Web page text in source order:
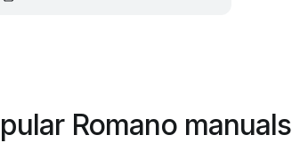
Romano manuals